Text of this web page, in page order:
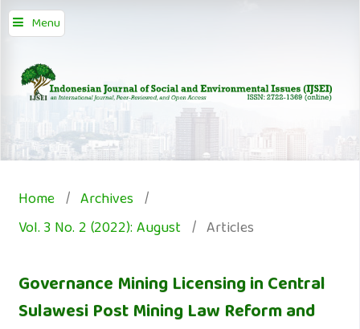
Menu
Home / Archives /
Vol. 3 No. 2 (2022): August / Articles
Governance Mining Licensing in Central
Sulawesi Post Mining Law Reform and